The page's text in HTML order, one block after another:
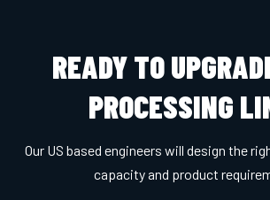
READY TO
PROCESSING
Our US based engineers will design the
capacity and product